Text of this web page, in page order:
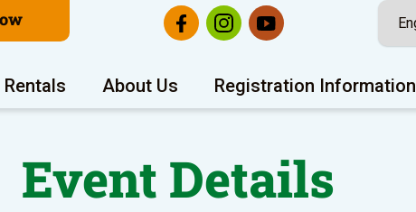
About Us Registration Information
Event Details